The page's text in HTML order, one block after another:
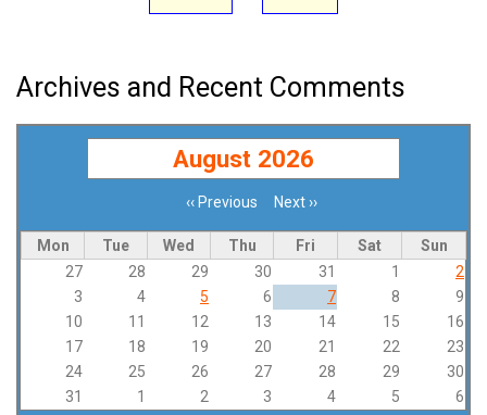
Archives and Recent Comments
August 2026
‹‹ Previous Next››
Mon Tue Wed Thu Fri Sat
Sun
27
28 29 30 31 1
2
3
4 5 6 7 8
9
10
11 12 13 14 15
16
17
18 19 20 21 22
23
24
25 26 27 28 29
30
31
1 2 3 4 5 6